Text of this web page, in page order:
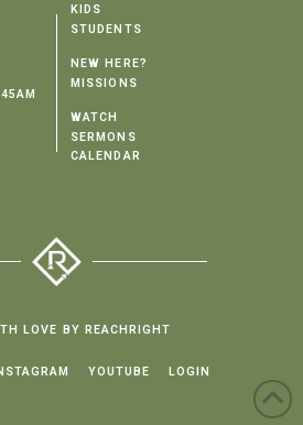
KIDS
STUDENTS
NEW HERE?
MISSIONS
WATCH
SERMONS
CALENDAR
LOVE BY REACHRIGHT
YOUTUBE LOGIN